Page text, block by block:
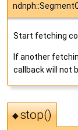
Start fetching
If another
callback will not
◆stop()